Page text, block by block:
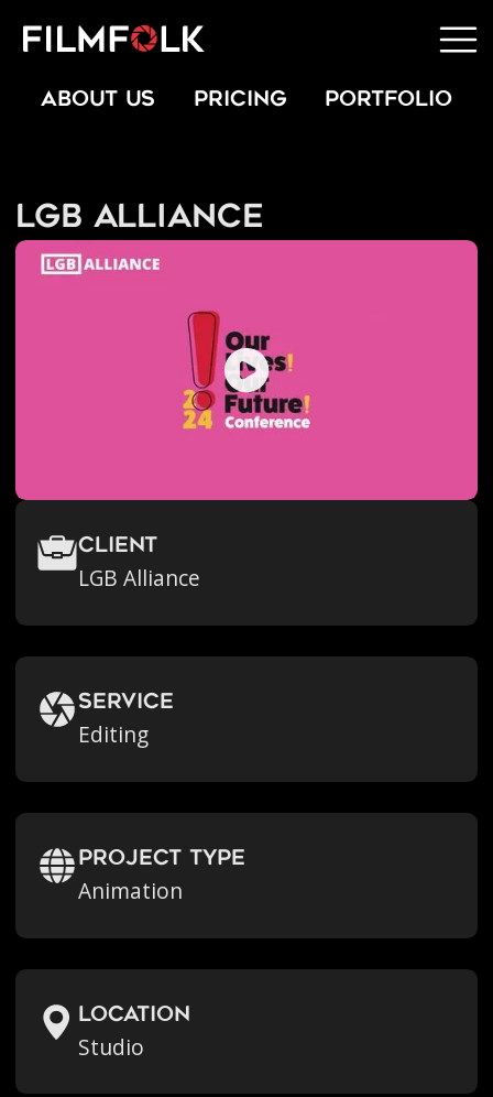
ABOUT US PRICING PORTFOLIO
LGB Alliance
Client
LGB Alliance
Service
Editing
Project Type
Animation
location
Studio